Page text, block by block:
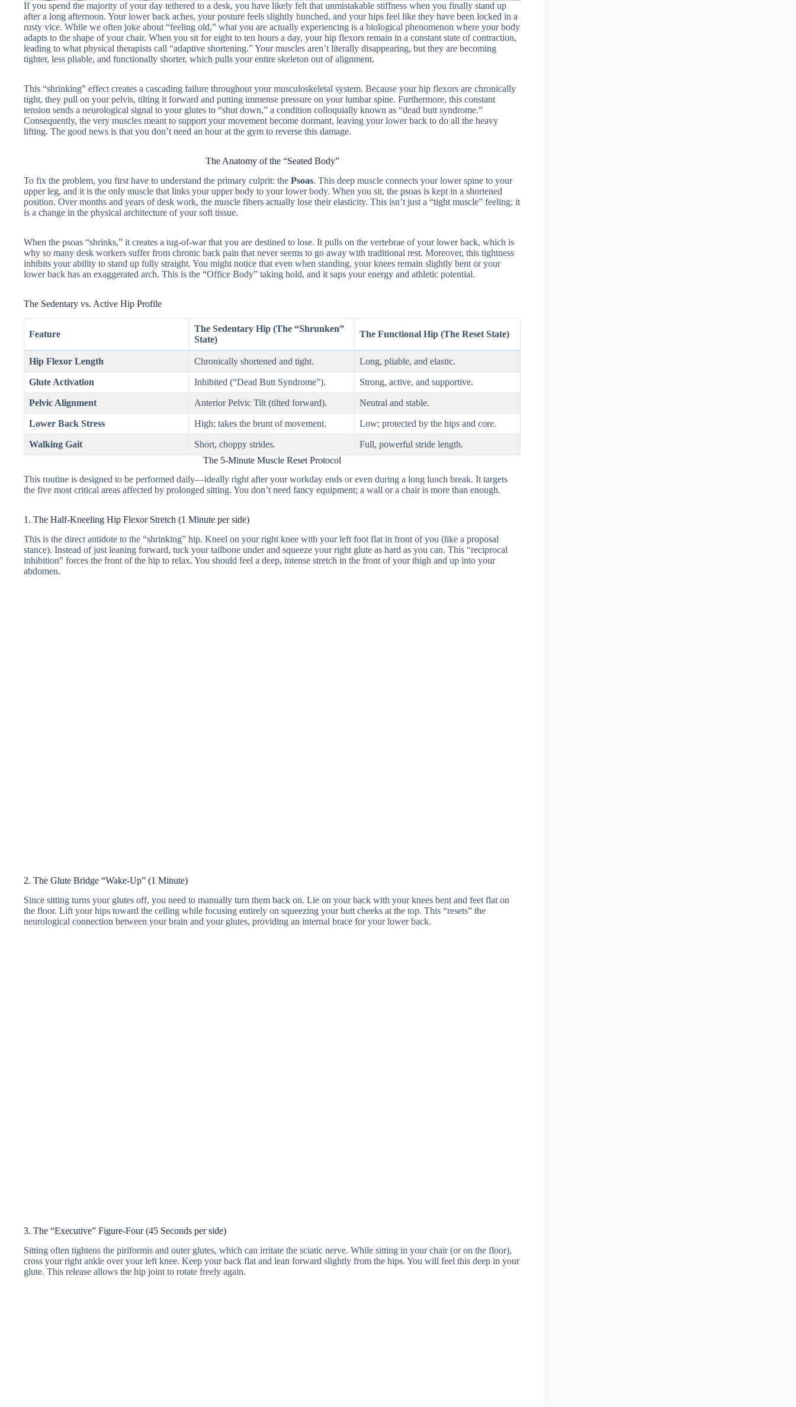
If you spend the majority of your day tethered to a desk, you have likely felt that unmistakable stiffness when you finally stand up
after a long afternoon. Your lower back aches, your posture feels slightly hunched, and your hips feel like they have been locked in a
rusty vice. While we often joke about “feeling old,” what you are actually experiencing is a biological phenomenon where your body
adapts to the shape of your chair. When you sit for eight to ten hours a day, your hip flexors remain in a constant state of contraction,
leading to what physical therapists call “adaptive shortening.” Your muscles aren’t literally disappearing, but they are becoming
tighter, less pliable, and functionally shorter, which pulls your entire skeleton out of alignment.
This “shrinking” effect creates a cascading failure throughout your musculoskeletal system. Because your hip flexors are chronically
tight, they pull on your pelvis, tilting it forward and putting immense pressure on your lumbar spine. Furthermore, this constant
tension sends a neurological signal to your glutes to “shut down,” a condition colloquially known as “dead butt syndrome.”
Consequently, the very muscles meant to support your movement become dormant, leaving your lower back to do all the heavy
lifting. The good news is that you don’t need an hour at the gym to reverse this damage.
The Anatomy of the “Seated Body”
To fix the problem, you first have to understand the primary culprit: the Psoas. This deep muscle connects your lower spine to your
upper leg, and it is the only muscle that links your upper body to your lower body. When you sit, the psoas is kept in a shortened
position. Over months and years of desk work, the muscle fibers actually lose their elasticity. This isn’t just a “tight muscle” feeling; it
is a change in the physical architecture of your soft tissue.
When the psoas “shrinks,” it creates a tug-of-war that you are destined to lose. It pulls on the vertebrae of your lower back, which is
why so many desk workers suffer from chronic back pain that never seems to go away with traditional rest. Moreover, this tightness
inhibits your ability to stand up fully straight. You might notice that even when standing, your knees remain slightly bent or your
lower back has an exaggerated arch. This is the “Office Body” taking hold, and it saps your energy and athletic potential.
The Sedentary vs. Active Hip Profile
Feature
The Sedentary Hip (The “Shrunken”
State)
The Functional Hip (The Reset State)
Hip Flexor Length Chronically shortened and tight. Long, pliable, and elastic.
Glute Activation Inhibited (“Dead Butt Syndrome”). Strong, active, and supportive.
Pelvic Alignment Anterior Pelvic Tilt (tilted forward). Neutral and stable.
Lower Back Stress High; takes the brunt of movement. Low; protected by the hips and core.
Walking Gait Short, choppy strides.
Full, powerful stride length.
The 5-Minute Muscle Reset Protocol
This routine is designed to be performed daily—ideally right after your workday ends or even during a long lunch break. It targets
the five most critical areas affected by prolonged sitting. You don’t need fancy equipment; a wall or a chair is more than enough.
1. The Half-Kneeling Hip Flexor Stretch (1 Minute per side)
This is the direct antidote to the “shrinking” hip. Kneel on your right knee with your left foot flat in front of you (like a proposal
stance). Instead of just leaning forward, tuck your tailbone under and squeeze your right glute as hard as you can. This “reciprocal
inhibition” forces the front of the hip to relax. You should feel a deep, intense stretch in the front of your thigh and up into your
abdomen.
2. The Glute Bridge “Wake-Up” (1 Minute)
Since sitting turns your glutes off, you need to manually turn them back on. Lie on your back with your knees bent and feet flat on
the floor. Lift your hips toward the ceiling while focusing entirely on squeezing your butt cheeks at the top. This “resets” the
neurological connection between your brain and your glutes, providing an internal brace for your lower back.
3. The “Executive” Figure-Four (45 Seconds per side)
Sitting often tightens the piriformis and outer glutes, which can irritate the sciatic nerve. While sitting in your chair (or on the floor),
cross your right ankle over your left knee. Keep your back flat and lean forward slightly from the hips. You will feel this deep in your
glute. This release allows the hip joint to rotate freely again.